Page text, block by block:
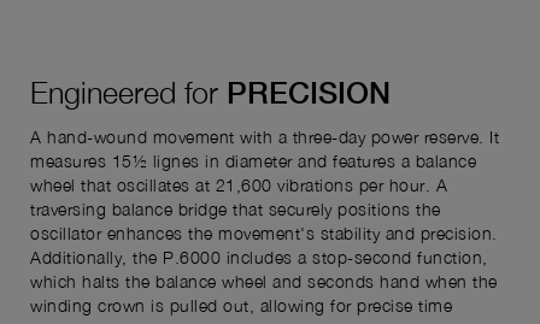
Engineered for PRECISION
A hand-wound movement with a three-day power reserve. It
measures 15½ lignes in diameter and features a balance
wheel that oscillates at 21,600 vibrations per hour. A
traversing balance bridge that securely positions the
oscillator enhances the movement's stability and precision.
Additionally, the P.6000 includes a stop-second function,
which halts the balance wheel and seconds hand when the
winding crown is pulled out, allowing for precise time